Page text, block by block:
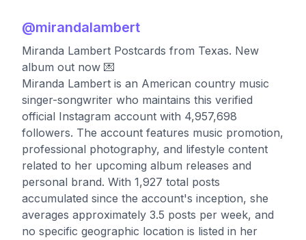
@mirandalambert
Miranda Lambert Postcards from Texas. New
album out now 💌
Miranda Lambert is an American country music
singer-songwriter who maintains this verified
official Instagram account with 4,957,698
followers. The account features music promotion,
professional photography, and lifestyle content
related to her upcoming album releases and
personal brand. With 1,927 total posts
accumulated since the account's inception, she
averages approximately 3.5 posts per week, and
no specific geographic location is listed in her